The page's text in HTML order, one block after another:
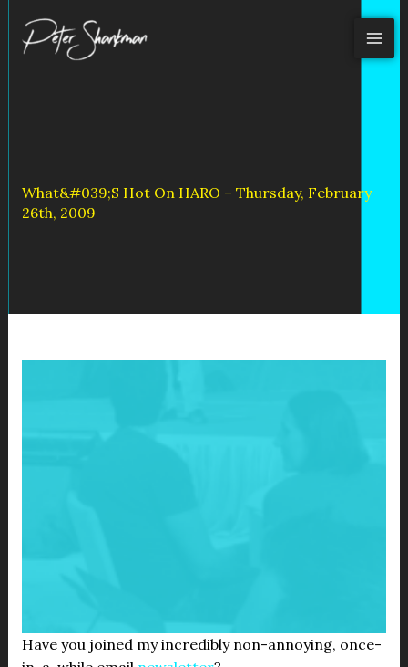
content
What&#039;s Hot On HARO – Thursday, February
26th, 2009
Have you joined my incredibly non-annoying, once-